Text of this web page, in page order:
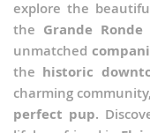
explore the
the Grande Ronde
unmatched
the historic
charming
perfect pup.